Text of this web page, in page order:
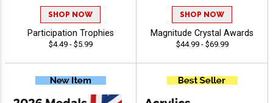
SHOP NOW
Participation Trophies
$4.49 - $5.99
SHOP NOW
Magnitude Crystal Awards
$44.99 - $69.99